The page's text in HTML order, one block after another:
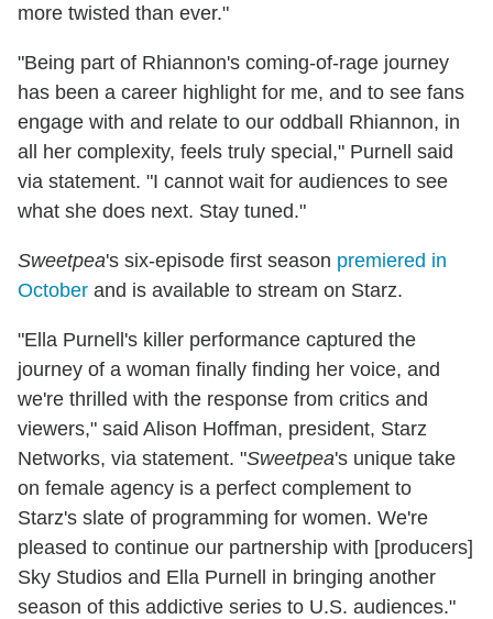
more twisted than ever."
"Being part of Rhiannon's coming-of-rage journey
has been a career highlight for me, and to see fans
engage with and relate to our oddball Rhiannon, in
all her complexity, feels truly special," Purnell said
via statement. "I cannot wait for audiences to see
what she does next. Stay tuned."
Sweetpea's six-episode first season premiered in
October and is available to stream on Starz.
"Ella Purnell's killer performance captured the
journey of a woman finally finding her voice, and
we're thrilled with the response from critics and
viewers," said Alison Hoffman, president, Starz
Networks, via statement. "Sweetpea's unique take
on female agency is a perfect complement to
Starz's slate of programming for women. We're
pleased to continue our partnership with [producers]
Sky Studios and Ella Purnell in bringing another
season of this addictive series to U.S. audiences."